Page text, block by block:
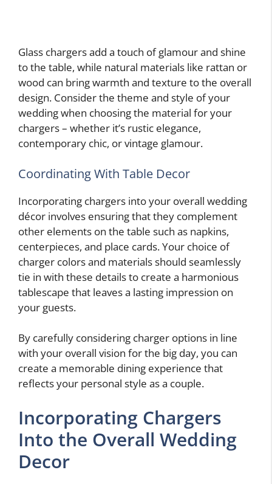
Glass chargers add a touch of glamour and shine
to the table, while natural materials like rattan or
wood can bring warmth and texture to the overall
design. Consider the theme and style of your
wedding when choosing the material for your
chargers – whether it’s rustic elegance,
contemporary chic, or vintage glamour.
Coordinating With Table Decor
Incorporating chargers into your overall wedding
décor involves ensuring that they complement
other elements on the table such as napkins,
centerpieces, and place cards. Your choice of
charger colors and materials should seamlessly
tie in with these details to create a harmonious
tablescape that leaves a lasting impression on
your guests.
By carefully considering charger options in line
with your overall vision for the big day, you can
create a memorable dining experience that
reflects your personal style as a couple.
Incorporating Chargers
Into the Overall Wedding
Decor